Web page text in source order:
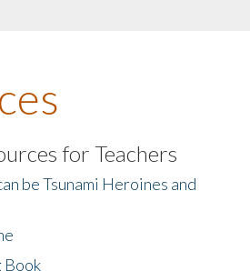
for Teachers
be Tsunami Heroines and
Book